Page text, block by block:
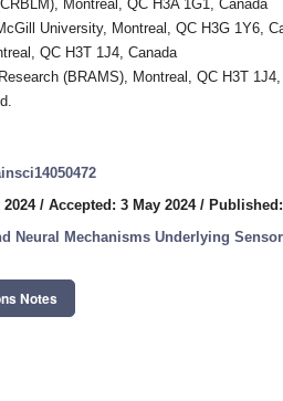
Montreal, QC H3A 1G1, Canada
University, Montreal, QC H3G 1Y6,
QC H3T 1J4, Canada
(BRAMS), Montreal, QC H3T 1J4,
2024/ Accepted: 3 May 2024/
Neural Mechanisms Underlying
Notes